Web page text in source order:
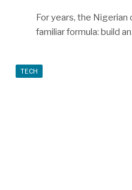
For years, the
familiar formula: build
TECH